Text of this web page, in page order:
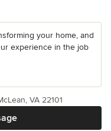
your home, and
experience in the job
VA 22101